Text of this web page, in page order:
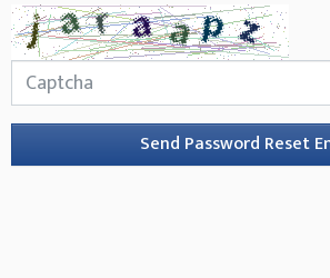
Send Password Reset